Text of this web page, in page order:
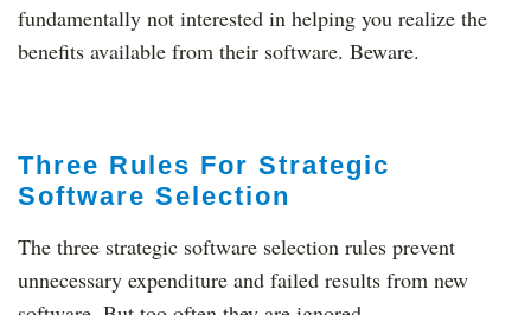
fundamentally not interested in helping you realize the
benefits available from their software. Beware.
Three Rules For Strategic
Software Selection
The three strategic software selection rules prevent
unnecessary expenditure and failed results from new